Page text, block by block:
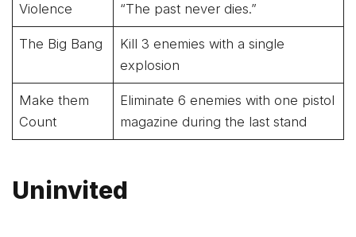
Violence
“The past never dies.”
The Big Bang
Kill 3 enemies with a single
explosion
Make them
Count
Eliminate 6 enemies with one pistol
magazine during the last stand
Uninvited